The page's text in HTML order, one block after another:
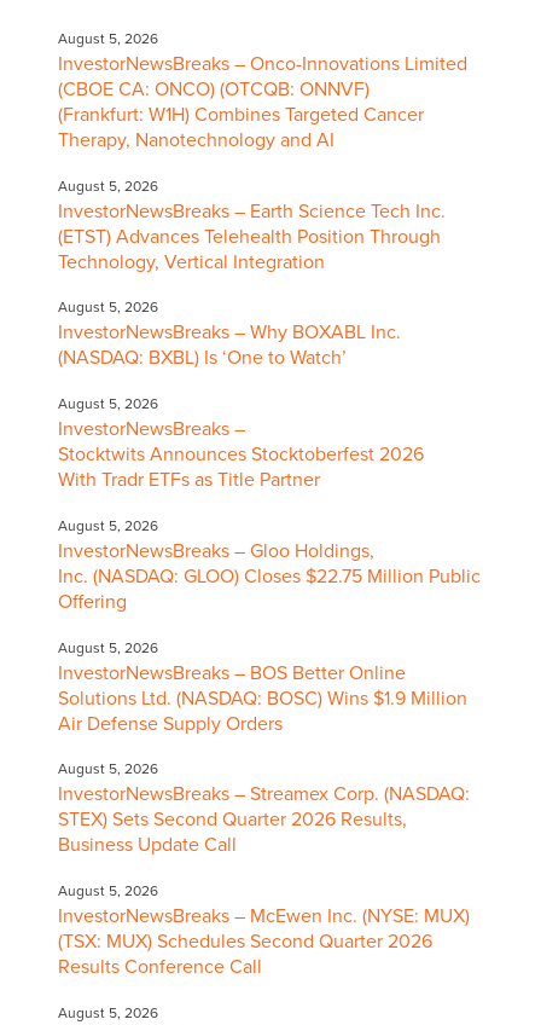
August 5, 2026
InvestorNewsBreaks – Onco-Innovations Limited
(CBOE CA: ONCO) (OTCQB: ONNVF)
(Frankfurt: W1H) Combines Targeted Cancer
Therapy, Nanotechnology and AI
August 5, 2026
InvestorNewsBreaks – Earth Science Tech Inc.
(ETST) Advances Telehealth Position Through
Technology, Vertical Integration
August 5, 2026
InvestorNewsBreaks – Why BOXABL Inc.
(NASDAQ: BXBL) Is ‘One to Watch’
August 5, 2026
InvestorNewsBreaks –
Stocktwits Announces Stocktoberfest 2026
With Tradr ETFs as Title Partner
August 5, 2026
InvestorNewsBreaks – Gloo Holdings,
Inc. (NASDAQ: GLOO) Closes $22.75 Million Public
Offering
August 5, 2026
InvestorNewsBreaks – BOS Better Online
Solutions Ltd. (NASDAQ: BOSC) Wins $1.9 Million
Air Defense Supply Orders
August 5, 2026
InvestorNewsBreaks – Streamex Corp. (NASDAQ:
STEX) Sets Second Quarter 2026 Results,
Business Update Call
August 5, 2026
InvestorNewsBreaks – McEwen Inc. (NYSE: MUX)
(TSX: MUX) Schedules Second Quarter 2026
Results Conference Call
August 5, 2026